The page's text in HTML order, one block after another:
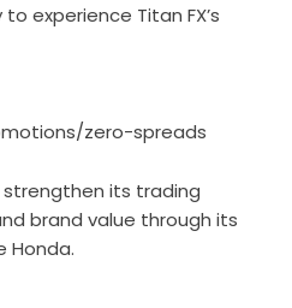
experience Titan FX’s
zero-spreads
strengthen its trading
brand value through its
Honda.